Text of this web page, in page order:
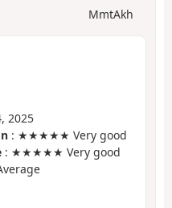
MmtAkh
2025
: ★★★★★ Very good
: ★★★★★ Very good